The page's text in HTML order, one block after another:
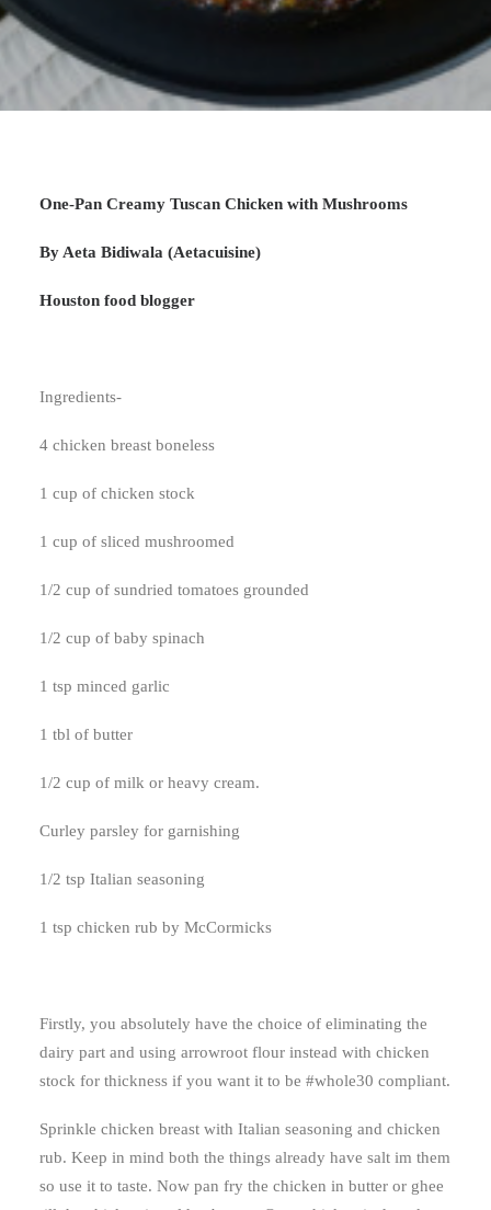
One-Pan Creamy Tuscan Chicken with Mushrooms
By Aeta Bidiwala (Aetacuisine)
Houston food blogger
Ingredients-
4 chicken breast boneless
1 cup of chicken stock
1 cup of sliced mushroomed
1/2 cup of sundried tomatoes grounded
1/2 cup of baby spinach
1 tsp minced garlic
1 tbl of butter
1/2 cup of milk or heavy cream.
Curley parsley for garnishing
1/2 tsp Italian seasoning
1 tsp chicken rub by McCormicks
Firstly, you absolutely have the choice of eliminating the
dairy part and using arrowroot flour instead with chicken
stock for thickness if you want it to be #whole30 compliant.
Sprinkle chicken breast with Italian seasoning and chicken
rub. Keep in mind both the things already have salt im them
so use it to taste. Now pan fry the chicken in butter or ghee